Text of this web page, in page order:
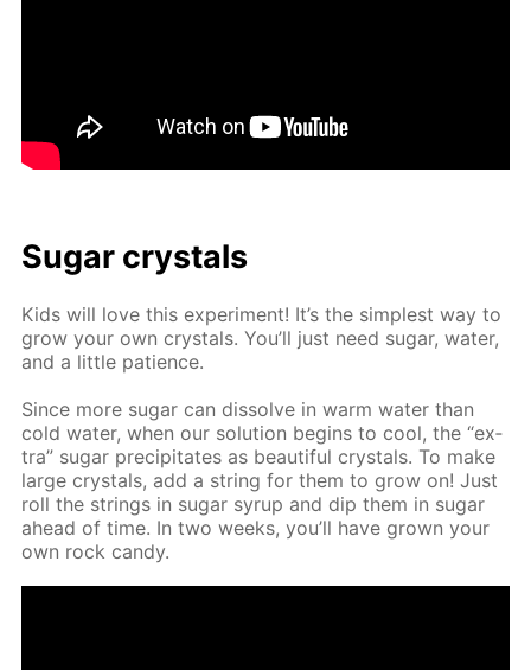
Sug­ar crys­tals
Kids will love this ex­per­i­ment! It’s the sim­plest way to
grow your own crys­tals. You’ll just need sug­ar, wa­ter,
and a lit­tle pa­tience.
Since more sug­ar can dis­solve in warm wa­ter than
cold wa­ter, when our so­lu­tion be­gins to cool, the “ex­
tra” sug­ar pre­cip­i­tates as beau­ti­ful crys­tals. To make
large crys­tals, add a string for them to grow on! Just
roll the strings in sug­ar syrup and dip them in sug­ar
ahead of time. In two weeks, you’ll have grown your
own rock can­dy.